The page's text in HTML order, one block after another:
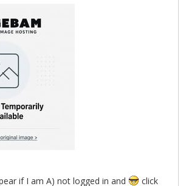
if I am A) not logged in and click